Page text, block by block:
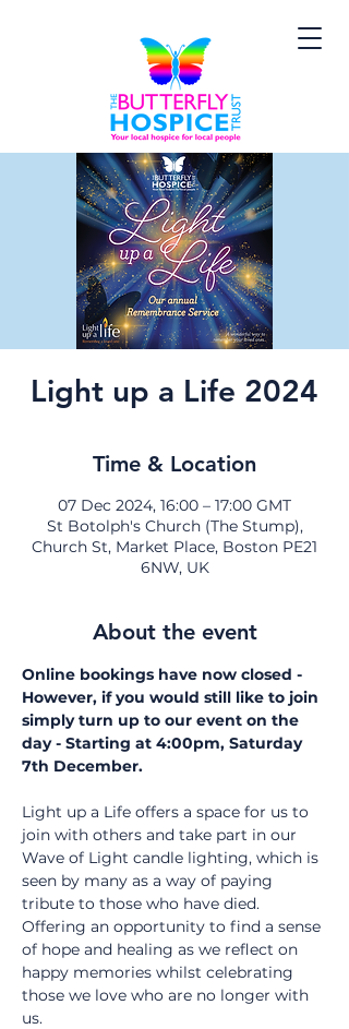
Light up a Life 2024
Time & Location
07 Dec 2024, 16:00 – 17:00 GMT
St Botolph's Church (The Stump),
Church St, Market Place, Boston PE21
6NW, UK
About the event
Online bookings have now closed -
However, if you would still like to join
simply turn up to our event on the
day - Starting at 4:00pm, Saturday
7th December.
Light up a Life offers a space for us to
join with others and take part in our
Wave of Light candle lighting, which is
seen by many as a way of paying
tribute to those who have died.
Offering an opportunity to find a sense
of hope and healing as we reflect on
happy memories whilst celebrating
those we love who are no longer with
us.